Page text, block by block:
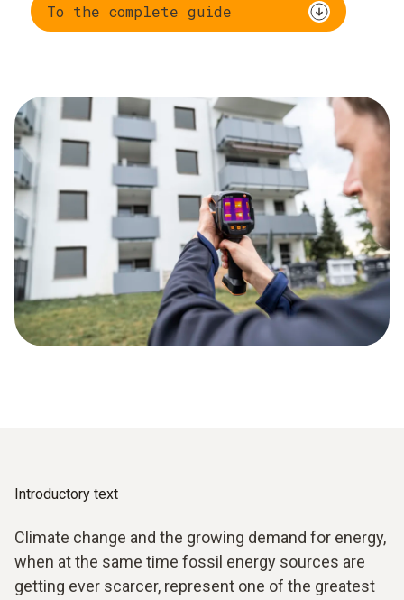
To the complete guide
Introductory text
Climate change and the growing demand for energy,
when at the same time fossil energy sources are
getting ever scarcer, represent one of the greatest